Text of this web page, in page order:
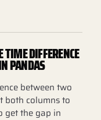
TIME DIFFERENCE
PANDAS
between two
both columns to
get the gap in